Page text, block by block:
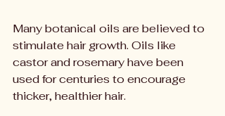
Many botanical oils are believed to
stimulate hair growth. Oils like
castor and rosemary have been
used for centuries to encourage
thicker, healthier hair.